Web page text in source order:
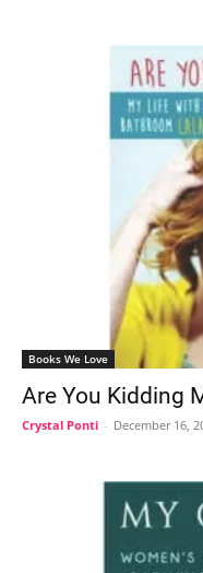
Books We Love
Are You Kidding
Crystal Ponti - December 16,